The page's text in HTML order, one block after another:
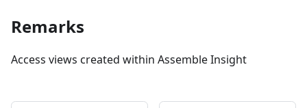
Remarks
Access views created within Assemble Insight